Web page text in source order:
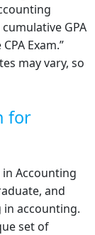
GPA
Exam.”
may vary, so
for
Accounting
and
accounting.
set of